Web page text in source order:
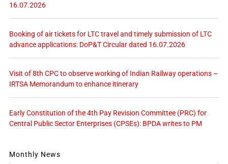
16.07.2026
Booking of air tickets for LTC travel and timely submission of LTC
advance applications: DoP&T Circular dated 16.07.2026
Visit of 8th CPC to observe working of Indian Railway operations –
IRTSA Memorandum to enhance itinerary
Early Constitution of the 4th Pay Revision Committee (PRC) for
Central Public Sector Enterprises (CPSEs): BPDA writes to PM
Monthly News